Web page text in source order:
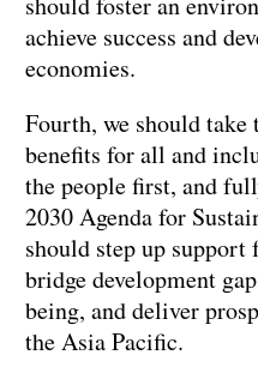
achieve success and
economies.
Fourth, we should
benefits for all and
the people first, and
2030 Agenda for
should step up support
bridge development
being, and deliver
the Asia Pacific.